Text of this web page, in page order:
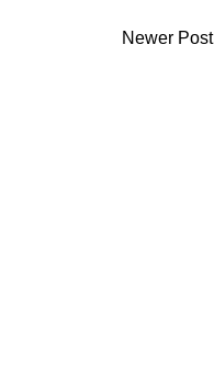
Newer Post